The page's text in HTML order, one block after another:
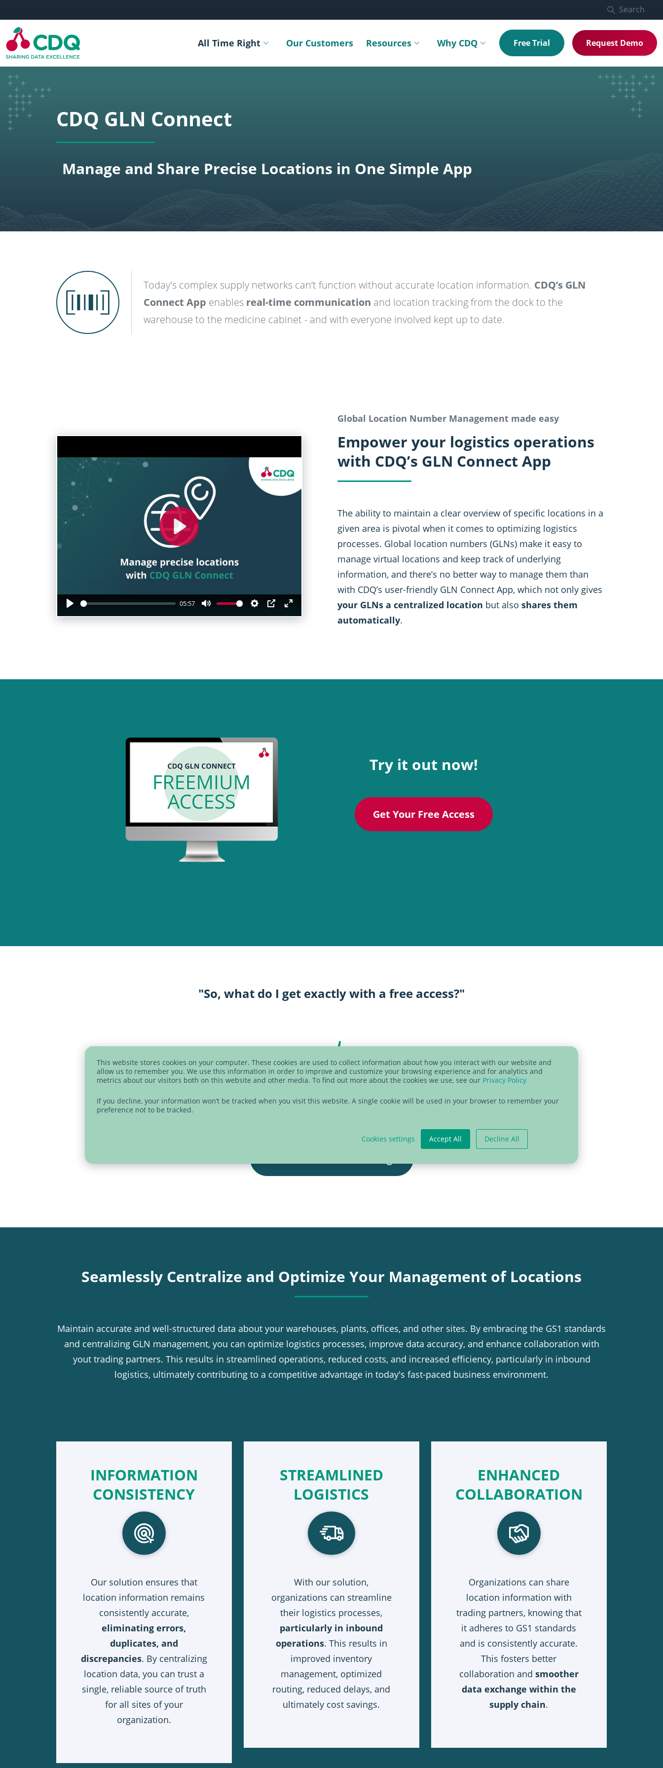
This website stores cookies on your computer. These cookies are used to collect information about how you interact with our website and
allow us to remember you. We use this information in order to improve and customize your browsing experience and for analytics and
metrics about our visitors both on this website and other media. To find out more about the cookies we use, see our Privacy Policy
If you decline, your information won’t be tracked when you visit this website. A single cookie will be used in your browser to remember your
preference not to be tracked.
Cookies settings Accept All Decline All
Search
All Time Right Toggle submenuOur Customers Resources Toggle submenuWhy CDQ Toggle submenuFree Trial Request Demo
CDQ GLN Connect
Manage and Share Precise Locations in One Simple App
SVG Today's complex supply networks can’t function without accurate location information. CDQ’s GLN
Connect App enables real-time communication and location tracking from the dock to the
warehouse to the medicine cabinet - and with everyone involved kept up to date.
Global Location Number Management made easy
Empower your logistics operations
with CDQ’s GLN Connect App
The ability to maintain a clear overview of specific locations in a
given area is pivotal when it comes to optimizing logistics
processes. Global location numbers (GLNs) make it easy to
manage virtual locations and keep track of underlying
information, and there’s no better way to manage them than
with CDQ’s user-friendly GLN Connect App, which not only gives
your GLNs a centralized location but also shares them
automatically.
Play
05:57
Mute Settings
PIP Enter
Play
Try it out now!
Get Your Free Access
"So, what do I get exactly with a free access?"
Seamlessly Centralize and Optimize Your Management of Locations
Maintain accurate and well-structured data about your warehouses, plants, offices, and other sites. By embracing the GS1 standards
and centralizing GLN management, you can optimize logistics processes, improve data accuracy, and enhance collaboration with
yout trading partners. This results in streamlined operations, reduced costs, and increased efficiency, particularly in inbound
logistics, ultimately contributing to a competitive advantage in today's fast-paced business environment.
INFORMATION
CONSISTENCY
Our solution ensures that
location information remains
consistently accurate,
eliminating errors,
duplicates, and
discrepancies. By centralizing
location data, you can trust a
single, reliable source of truth
for all sites of your
organization.
STREAMLINED
LOGISTICS
With our solution,
organizations can streamline
their logistics processes,
particularly in inbound
operations. This results in
improved inventory
management, optimized
routing, reduced delays, and
ultimately cost savings.
ENHANCED
COLLABORATION
Organizations can share
location information with
trading partners, knowing that
it adheres to GS1 standards
and is consistently accurate.
This fosters better
collaboration and smoother
data exchange within the
supply chain.